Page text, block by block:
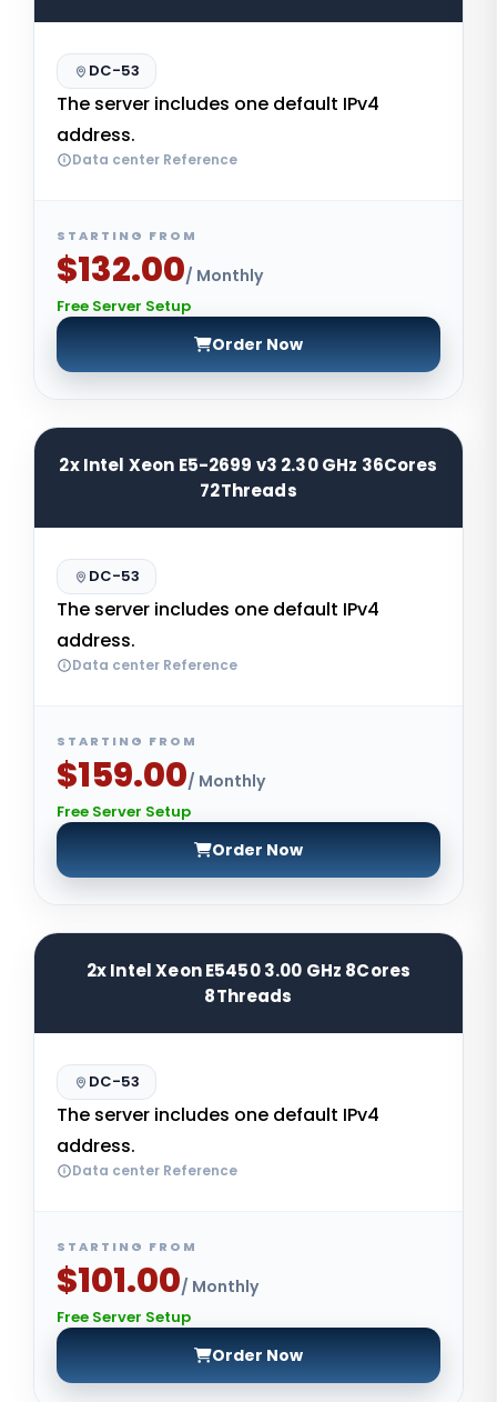
DC-53
The server includes one default IPv4
address.
Data center Reference
STARTING FROM
$132.00/ Monthly
Free Server Setup
Order Now
2x Intel Xeon E5-2699 v3 2.30 GHz 36Cores
72Threads
DC-53
The server includes one default IPv4
address.
Data center Reference
STARTING FROM
$159.00/ Monthly
Free Server Setup
Order Now
2x Intel Xeon E5450 3.00 GHz 8Cores
8Threads
DC-53
The server includes one default IPv4
address.
Data center Reference
STARTING FROM
$101.00/ Monthly
Free Server Setup
Order Now